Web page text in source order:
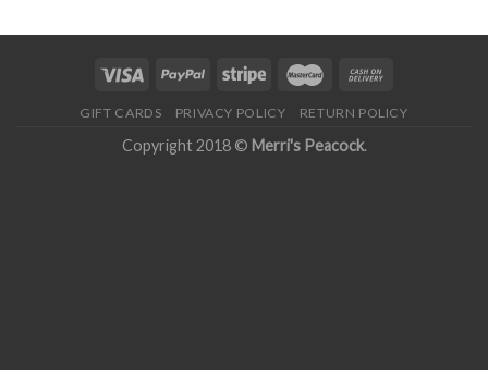
GIFT CARDS PRIVACY POLICY RETURN POLICY
Copyright 2018 © Merri's Peacock.